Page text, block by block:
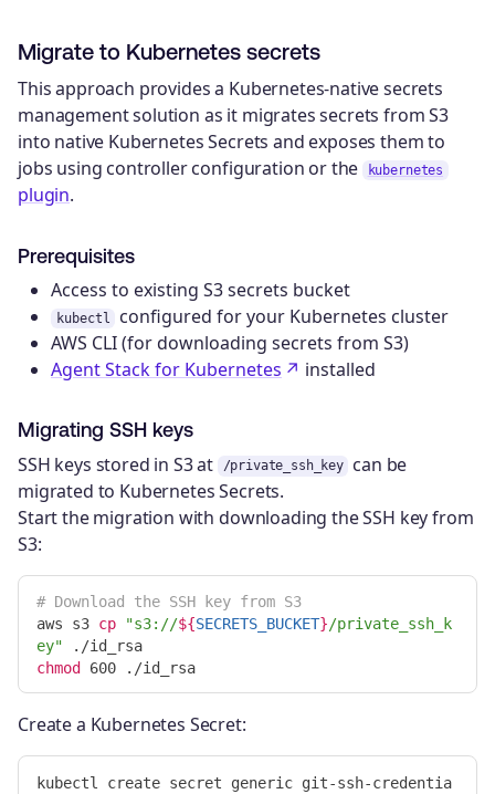
Migrate to Kubernetes secrets
This approach provides a Kubernetes-native secrets
management solution as it migrates secrets from S3
into native Kubernetes Secrets and exposes them to
jobs using controller configuration or the
kubernetes
plugin.
Prerequisites
Access to existing S3 secrets bucket
kubectl
configured for your Kubernetes cluster
AWS CLI (for downloading secrets from S3)
Agent Stack for Kubernetes
installed
Migrating SSH keys
SSH keys stored in S3 at /private_ssh_key
can be
migrated to Kubernetes Secrets.
Start the migration with downloading the SSH key from
S3:
# Download the SSH key from S3
aws s3 cp "s3://${SECRETS_BUCKET}/private_ssh_k
ey"
chmod
Create a Kubernetes Secret:
kubectl create secret generic git-ssh-credentia